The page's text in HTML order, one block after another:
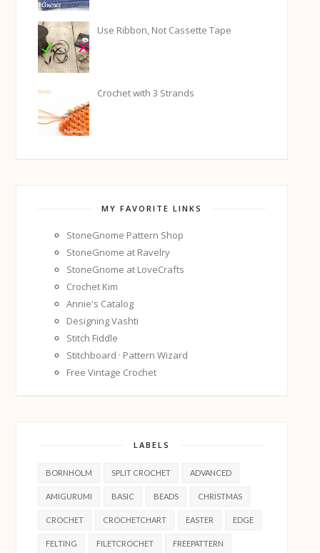
Use Ribbon, Not Cassette Tape
Crochet with 3 Strands
MY FAVORITE LINKS
StoneGnome Pattern Shop
StoneGnome at Ravelry
StoneGnome at LoveCrafts
Crochet Kim
Annie's Catalog
Designing Vashti
Stitch Fiddle
Stitchboard · Pattern Wizard
Free Vintage Crochet
LABELS
BORNHOLM SPLIT CROCHET ADVANCED
AMIGURUMI BASIC BEADS CHRISTMAS
CROCHET CROCHETCHART EASTER EDGE
FELTING FILETCROCHET FREEPATTERN